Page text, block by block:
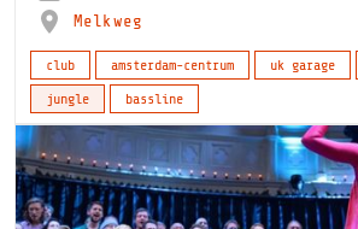
Melkweg
club amsterdam-centrum uk garage
jungle
bassline